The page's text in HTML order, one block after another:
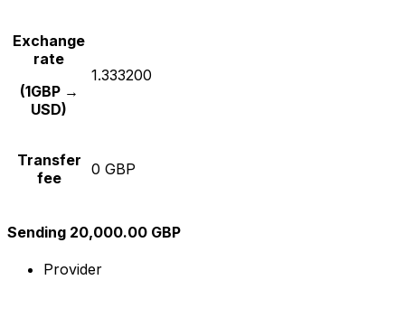
Exchange
rate
(1GBP →
USD)
1.333200
Transfer
fee
0 GBP
Sending 20,000.00 GBP
Provider